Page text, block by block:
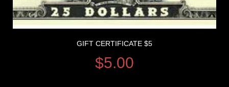
GIFT CERTIFICATE $5
$5.00